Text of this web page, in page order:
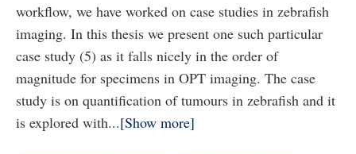
workflow, we have worked on case studies in zebrafish
imaging. In this thesis we present one such particular
case study (5) as it falls nicely in the order of
magnitude for specimens in OPT imaging. The case
study is on quantification of tumours in zebrafish and it
is explored with... Show more